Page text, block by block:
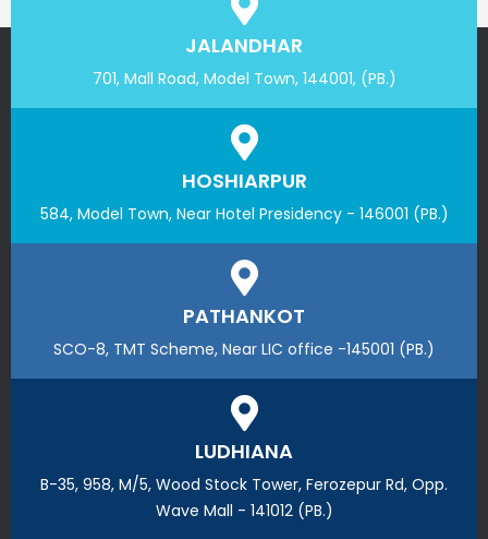
JALANDHAR
701, Mall Road, Model Town, 144001, (PB.)
HOSHIARPUR
584, Model Town, Near Hotel Presidency - 146001 (PB.)
PATHANKOT
SCO-8, TMT Scheme, Near LIC office -145001 (PB.)
LUDHIANA
B-35, 958, M/5, Wood Stock Tower, Ferozepur Rd, Opp.
Wave Mall - 141012 (PB.)